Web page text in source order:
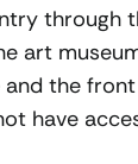
through
art
the
have